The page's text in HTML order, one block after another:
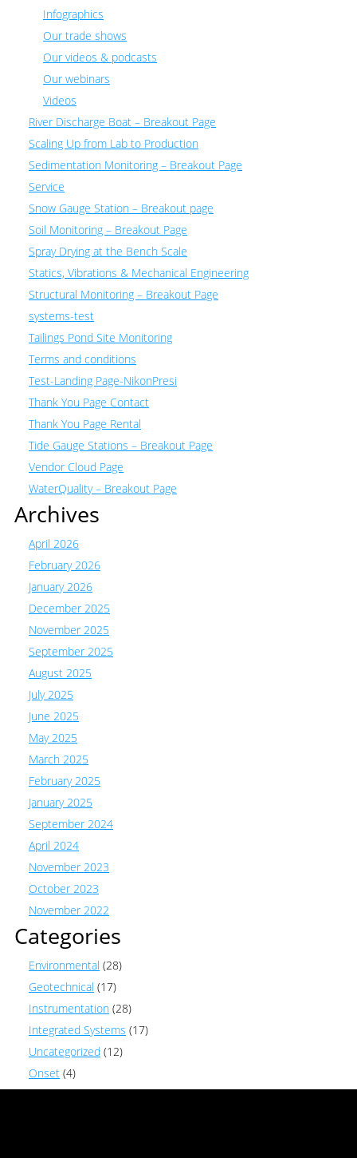
Infographics
Our trade shows
Our videos & podcasts
Our webinars
Videos
River Discharge Boat – Breakout Page
Scaling Up from Lab to Production
Sedimentation Monitoring – Breakout Page
Service
Snow Gauge Station – Breakout page
Soil Monitoring – Breakout Page
Spray Drying at the Bench Scale
Statics, Vibrations & Mechanical Engineering
Structural Monitoring – Breakout Page
systems-test
Tailings Pond Site Monitoring
Terms and conditions
Test-Landing Page-NikonPresi
Thank You Page Contact
Thank You Page Rental
Tide Gauge Stations – Breakout Page
Vendor Cloud Page
WaterQuality – Breakout Page
Archives
April 2026
February 2026
January 2026
December 2025
November 2025
September 2025
August 2025
July 2025
June 2025
May 2025
March 2025
February 2025
January 2025
September 2024
April 2024
November 2023
October 2023
November 2022
Categories
Environmental (28)
Geotechnical (17)
Instrumentation (28)
Integrated Systems (17)
Uncategorized (12)
Onset (4)